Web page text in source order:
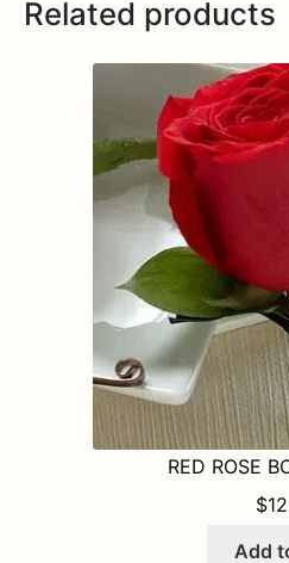
Related products
RED ROSE
$
Add